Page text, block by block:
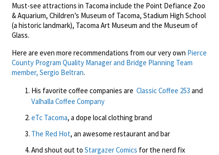
Must-see attractions in Tacoma include the Point Defiance Zoo
& Aquarium, Children’s Museum of Tacoma, Stadium High School
(a historic landmark), Tacoma Art Museum and the Museum of
Glass.
Here are even more recommendations from our very own Pierce
County Program Quality Manager and Bridge Planning Team
member, Sergio Beltran.
His favorite coffee companies are Classic Coffee 253 and
Valhalla Coffee Company
eTc Tacoma, a dope local clothing brand
The Red Hot, an awesome restaurant and bar
And shout out to Stargazer Comics for the nerd fix